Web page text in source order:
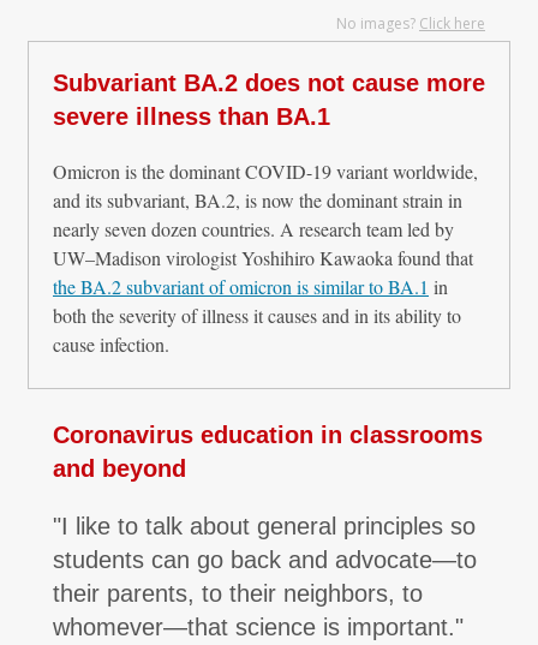
No images? Click here
Subvariant BA.2 does not cause more
severe illness than BA.1
Omicron is the dominant COVID-19 variant worldwide,
and its subvariant, BA.2, is now the dominant strain in
nearly seven dozen countries. A research team led by
UW–Madison virologist Yoshihiro Kawaoka found that
the BA.2 subvariant of omicron is similar to BA.1 in
both the severity of illness it causes and in its ability to
cause infection.
Coronavirus education in classrooms
and beyond
"I like to talk about general principles so
students can go back and advocate—to
their parents, to their neighbors, to
whomever—that science is important."